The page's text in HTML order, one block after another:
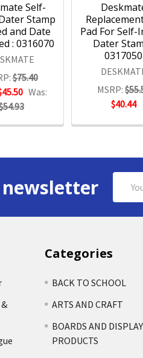
Self-
Stamp
and Date
: 0316070
$75.40
Was:
Pad For Self-
Dater
0317050
MSRP:
$40.44
Categories
BACK TO SCHOOL
ARTS AND CRAFT
BOARDS AND DISPLAY
PRODUCTS